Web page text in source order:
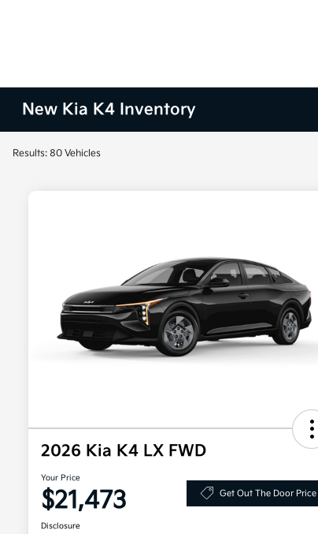
New Kia K4 Inventory
Results: 80 Vehicles
2026 Kia K4 LX FWD
Your Price
$21,473 Get Out The Door Price
Disclosure